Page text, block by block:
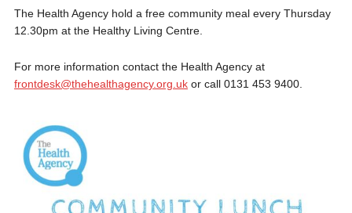
The Health Agency hold a free community meal every Thursday
12.30pm at the Healthy Living Centre.
For more information contact the Health Agency at
frontdesk@thehealthagency.org.ukor call 0131 453 9400.